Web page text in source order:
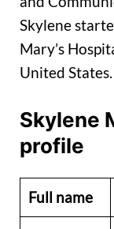
Skylene
Mary’s
United States.
Skylene
profile
Full name